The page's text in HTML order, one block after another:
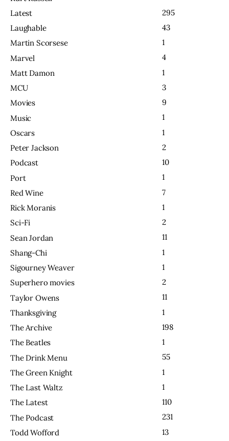
Latest
295
Laughable
43
Martin Scorsese
1
Marvel
4
Matt Damon
1
MCU
3
Movies
9
Music
1
Oscars
1
Peter Jackson
2
Podcast
10
Port
1
Red Wine
7
Rick Moranis
1
Sci-Fi
2
Sean Jordan
11
Shang-Chi
1
Sigourney Weaver
1
Superhero movies
2
Taylor Owens
11
Thanksgiving
1
The Archive
198
The Beatles
1
The Drink Menu
55
The Green Knight
1
The Last Waltz
1
The Latest
110
The Podcast
231
Todd Wofford
13